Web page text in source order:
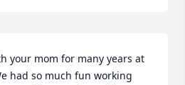
your mom for many years at
had so much fun working